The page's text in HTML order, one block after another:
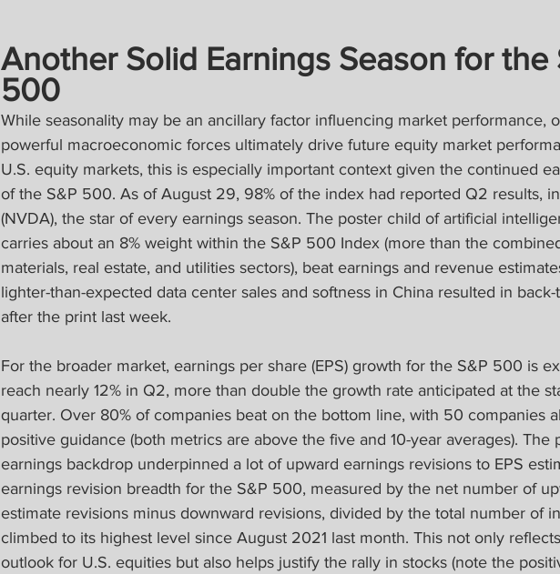
Another Solid Earnings Season for the
500
While seasonality may be an ancillary factor influencing market performance,
powerful macroeconomic forces ultimately drive future equity market
U.S. equity markets, this is especially important context given the continued
of the S&P 500. As of August 29, 98% of the index had reported Q2 results,
(NVDA), the star of every earnings season. The poster child of artificial
carries about an 8% weight within the S&P 500 Index (more than the
materials, real estate, and utilities sectors), beat earnings and revenue
lighter-than-expected data center sales and softness in China resulted in
after the print last week.
For the broader market, earnings per share (EPS) growth for the S&P 500 is
reach nearly 12% in Q2, more than double the growth rate anticipated at the
quarter. Over 80% of companies beat on the bottom line, with 50 companies
positive guidance (both metrics are above the five and 10-year averages). The
earnings backdrop underpinned a lot of upward earnings revisions to EPS
earnings revision breadth for the S&P 500, measured by the net number of
estimate revisions minus downward revisions, divided by the total number of
climbed to its highest level since August 2021 last month. This not only
outlook for U.S. equities but also helps justify the rally in stocks (note the